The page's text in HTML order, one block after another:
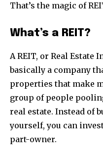
That’s the magic of
What’s a REIT?
A REIT, or Real Estate
basically a company
properties that make
group of people
real estate. Instead of
yourself, you can
part-owner.